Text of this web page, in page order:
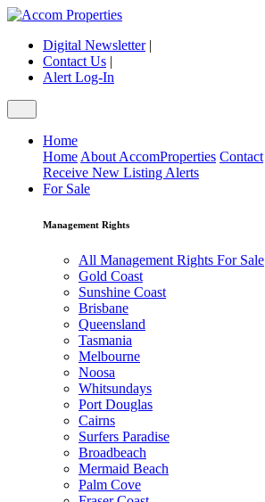
Digital Newsletter|
Contact Us |
Alert Log-In
Home
Home About AccomProperties Contact
Receive New Listing Alerts
For Sale
Management Rights
All Management Rights For Sale
Gold Coast
Sunshine Coast
Brisbane
Queensland
Tasmania
Melbourne
Noosa
Whitsundays
Port Douglas
Cairns
Surfers Paradise
Broadbeach
Mermaid Beach
Palm Cove